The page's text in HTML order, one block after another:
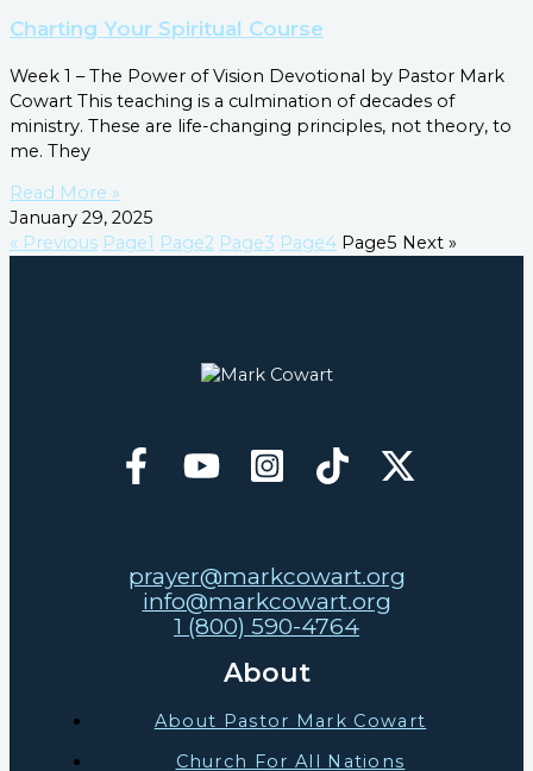
Charting Your Spiritual Course
Week 1 – The Power of Vision Devotional by Pastor Mark
Cowart This teaching is a culmination of decades of
ministry. These are life-changing principles, not theory, to
me. They
Read More »
January 29, 2025
« Previous Page1 Page2 Page3 Page4 Page5 Next »
prayer@markcowart.org
info@markcowart.org
1 (800) 590-4764
About
About Pastor Mark Cowart
Church For All Nations